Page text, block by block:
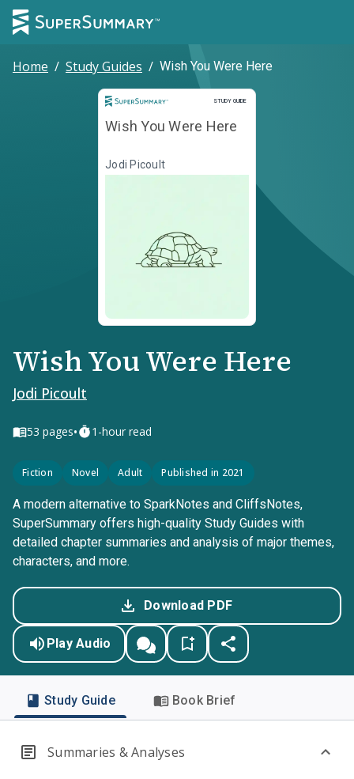
Home / Study Guides / Wish You Were Here
STUDY GUIDE
Study Guide
Wish You Were Here
Jodi Picoult
Wish You Were Here
Jodi Picoult
53 pages• 1-hour read
Fiction Novel Adult Published in 2021
A modern alternative to SparkNotes and CliffsNotes,
SuperSummary offers high-quality Study Guides with
detailed chapter summaries and analysis of major themes,
characters, and more.
Download PDF
Play Audio
Study Guide Book Brief
Summaries & Analyses